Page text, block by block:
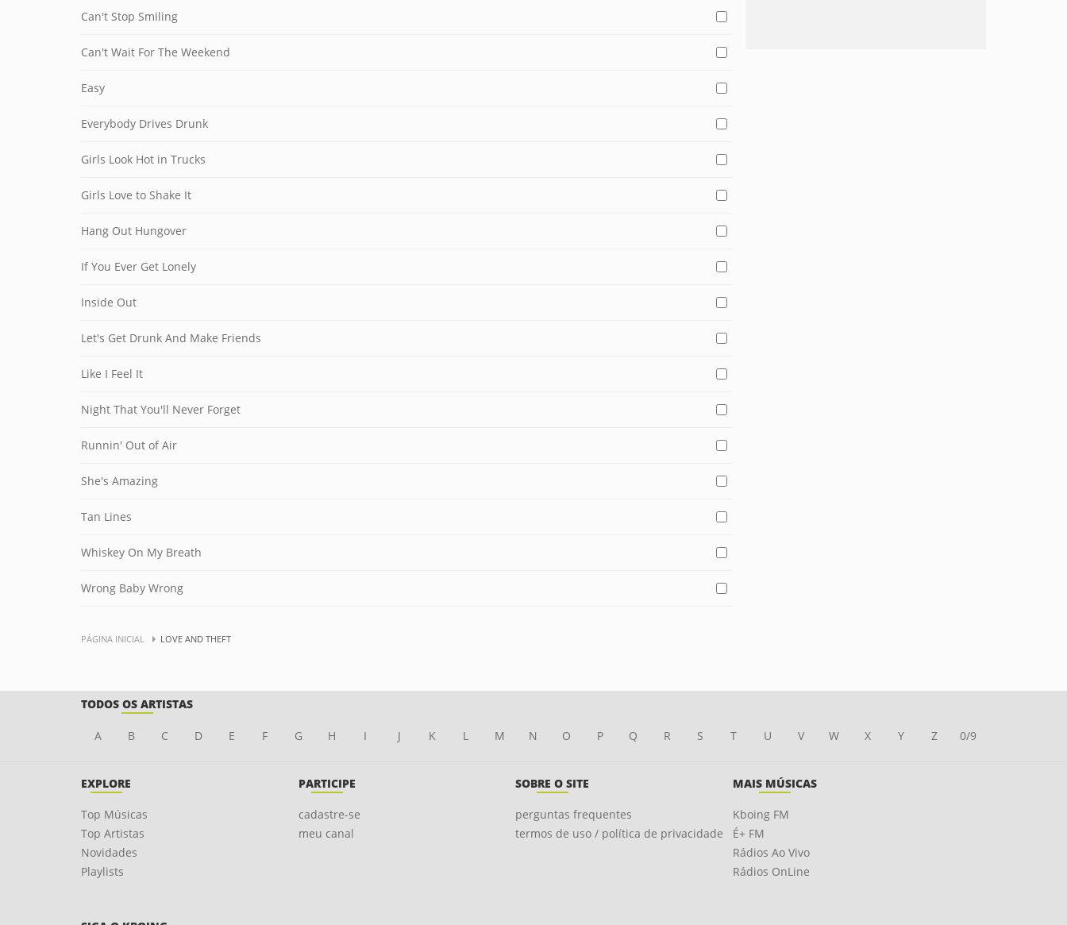
Can't Stop Smiling
Can't Wait For The Weekend
Easy
Everybody Drives Drunk
Girls Look Hot in Trucks
Girls Love to Shake It
Hang Out Hungover
If You Ever Get Lonely
Inside Out
Let's Get Drunk And Make Friends
Like I Feel It
Night That You'll Never Forget
Runnin' Out of Air
She's Amazing
Tan Lines
Whiskey On My Breath
Wrong Baby Wrong
PÁGINA INICIAL LOVE AND THEFT
TODOS OS ARTISTAS
A B C D E F G H I J K L M N O P Q R S T U V W X Y Z 0/9
EXPLORE
Top Músicas
Top Artistas
Novidades
Playlists
PARTICIPE
cadastre-se
meu canal
SOBRE O SITE
perguntas frequentes
termos de uso / política de privacidade
MAIS MÚSICAS
Kboing FM
É+ FM
Rádios Ao Vivo
Rádios OnLine